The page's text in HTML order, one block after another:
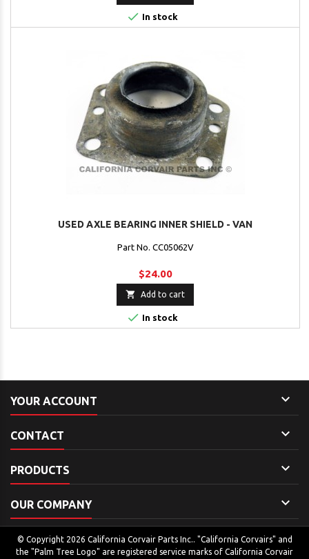
 In stock
USED AXLE BEARING INNER SHIELD - VAN
Part No. CC05062V
$24.00
 Add to cart
 In stock
YOUR ACCOUNT 
CONTACT 
PRODUCTS 
OUR COMPANY 
© Copyright 2026 California Corvair Parts Inc.. "California Corvairs" and
the "Palm Tree Logo" are registered service marks of California Corvair